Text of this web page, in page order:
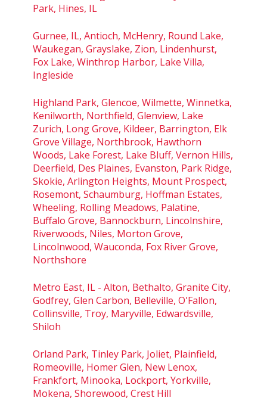
Park, Hines, IL
Gurnee, IL, Antioch, McHenry, Round Lake,
Waukegan, Grayslake, Zion, Lindenhurst,
Fox Lake, Winthrop Harbor, Lake Villa,
Ingleside
Highland Park, Glencoe, Wilmette, Winnetka,
Kenilworth, Northfield, Glenview, Lake
Zurich, Long Grove, Kildeer, Barrington, Elk
Grove Village, Northbrook, Hawthorn
Woods, Lake Forest, Lake Bluff, Vernon Hills,
Deerfield, Des Plaines, Evanston, Park Ridge,
Skokie, Arlington Heights, Mount Prospect,
Rosemont, Schaumburg, Hoffman Estates,
Wheeling, Rolling Meadows, Palatine,
Buffalo Grove, Bannockburn, Lincolnshire,
Riverwoods, Niles, Morton Grove,
Lincolnwood, Wauconda, Fox River Grove,
Northshore
Metro East, IL - Alton, Bethalto, Granite City,
Godfrey, Glen Carbon, Belleville, O'Fallon,
Collinsville, Troy, Maryville, Edwardsville,
Shiloh
Orland Park, Tinley Park, Joliet, Plainfield,
Romeoville, Homer Glen, New Lenox,
Frankfort, Minooka, Lockport, Yorkville,
Mokena, Shorewood, Crest Hill